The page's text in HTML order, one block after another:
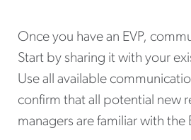
Once you have an EVP,
Start by sharing it with your
Use all available
confirm that all potential new
managers are familiar with the